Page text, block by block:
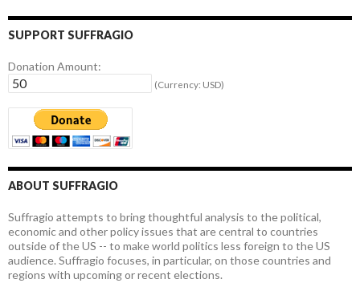
SUPPORT SUFFRAGIO
Donation Amount:
(Currency: USD)
ABOUT SUFFRAGIO
Suffragio attempts to bring thoughtful analysis to the political,
economic and other policy issues that are central to countries
outside of the US -- to make world politics less foreign to the US
audience. Suffragio focuses, in particular, on those countries and
regions with upcoming or recent elections.